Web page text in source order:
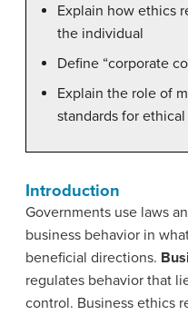
Explain how ethics
the individual
Define “corporate
Explain the role of
standards for
Introduction
Governments use laws
business behavior in
beneficial directions.
regulates behavior that
control. Business ethics